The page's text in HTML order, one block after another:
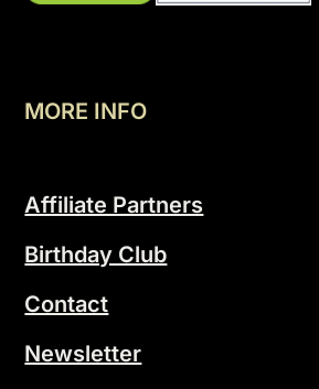
MORE INFO
Affiliate Partners
Birthday Club
Contact
Newsletter